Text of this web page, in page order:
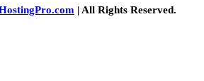
| All Rights Reserved.